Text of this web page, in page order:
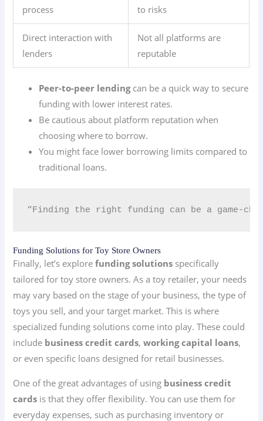
process
to risks
Direct interaction with
lenders
Not all platforms are
reputable
Peer-to-peer lendingcan be a quick way to secure
funding with lower interest rates.
Be cautious about platform reputation when
choosing where to borrow.
You might face lower borrowing limits compared to
traditional loans.
“Finding the right funding can be a game-
Funding Solutions for Toy Store Owners
Finally, let’s explorefunding solutions specifically
tailored for toy store owners. As a toy retailer, your needs
may vary based on the stage of your business, the type of
toys you sell, and your target market. This is where
specialized funding solutions come into play. These could
include business credit cards,working capital loans,
or even specific loans designed for retail businesses.
One of the great advantages of using business credit
cards is that they offer flexibility. You can use them for
everyday expenses, such as purchasing inventory or